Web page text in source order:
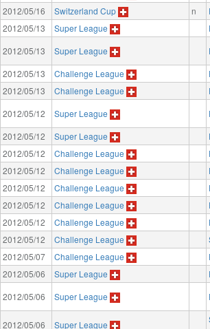
2012/05/16
Switzerland Cup n
2012/05/13
Super League
2012/05/13
Super League
2012/05/13
Challenge League
2012/05/13
Challenge League
2012/05/12
Super League
2012/05/12
Super League
2012/05/12
Challenge League
2012/05/12
Challenge League
2012/05/12
Challenge League
2012/05/12
Challenge League
2012/05/12
Challenge League
2012/05/12
Challenge League
2012/05/07
Challenge League
2012/05/06
Super League
2012/05/06
Super League
2012/05/06 Super League